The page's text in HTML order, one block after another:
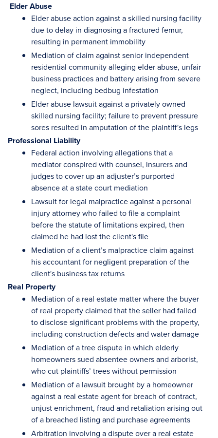
Elder Abuse
Elder abuse action against a skilled nursing facility
due to delay in diagnosing a fractured femur,
resulting in permanent immobility
Mediation of claim against senior independent
residential community alleging elder abuse, unfair
business practices and battery arising from severe
neglect, including bedbug infestation
Elder abuse lawsuit against a privately owned
skilled nursing facility; failure to prevent pressure
sores resulted in amputation of the plaintiff's legs
Professional Liability
Federal action involving allegations that a
mediator conspired with counsel, insurers and
judges to cover up an adjuster’s purported
absence at a state court mediation
Lawsuit for legal malpractice against a personal
injury attorney who failed to file a complaint
before the statute of limitations expired, then
claimed he had lost the client's file
Mediation of a client’s malpractice claim against
his accountant for negligent preparation of the
client's business tax returns
Real Property
Mediation of a real estate matter where the buyer
of real property claimed that the seller had failed
to disclose significant problems with the property,
including construction defects and water damage
Mediation of a tree dispute in which elderly
homeowners sued absentee owners and arborist,
who cut plaintiffs’ trees without permission
Mediation of a lawsuit brought by a homeowner
against a real estate agent for breach of contract,
unjust enrichment, fraud and retaliation arising out
of a breached listing and purchase agreements
Arbitration involving a dispute over a real estate